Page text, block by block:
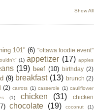
Show All
101" (6) "ottawa foodie event"
(1) appetizer (17) apples
(19) beef (10) birthday (2)
(9) breakfast (13) brunch (2)
(2) carrots (1) casserole (1) cauliflower
(1) chicken (31)
chicken
chocolate (19) coconut (1)